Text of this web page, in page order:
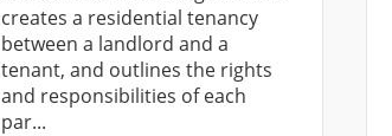
creates a residential tenancy
between a landlord and a
tenant, and outlines the rights
and responsibilities of each
par...